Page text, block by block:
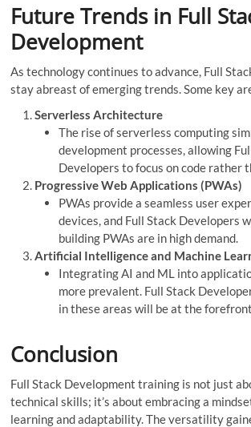
Future Trends in Full
Development
As technology continues to advance, Full
stay abreast of emerging trends. Some key
Serverless Architecture
The rise of serverless computing
development processes, allowing
Developers to focus on code rather
Progressive Web Applications (PWAs)
PWAs provide a seamless user
devices, and Full Stack Developers
building PWAs are in high demand.
Artificial Intelligence and Machine
Integrating AI and ML into
more prevalent. Full Stack
in these areas will be at the
Conclusion
Full Stack Development training is not just
technical skills; it’s about embracing a
learning and adaptability. The versatility